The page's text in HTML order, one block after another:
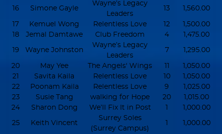
16 Simone Gayle
Wayne’s Legacy
Leaders
13 1,560.00
17 Kemuel Wong Relentless Love 12
1,500.00
18
Jemal Damtawe Club Freedom 4 1,475.00
19 Wayne Johnston
Wayne’s Legacy
Leaders
7 1,295.00
20 May Yee The Angels' Wings 11
1,050.00
21
Savita Kaila Relentless Love 10
1,050.00
22
Poonam Kaila Relentless Love 9
1,025.00
23
Susie Tang walking for Hope 20
1,015.00
24
Sharon Dong We’ll Fix It in Post 1 1,000.00
25 Keith Vincent
Surrey Soles
(Surrey Campus)
1 1,000.00